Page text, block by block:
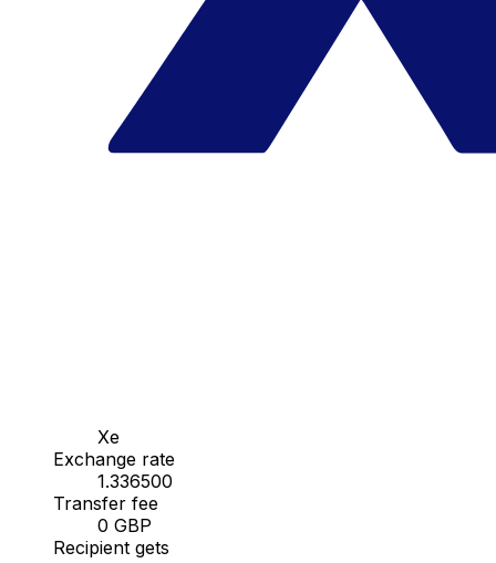
Xe
Exchange rate
1.336500
Transfer fee
0 GBP
Recipient gets